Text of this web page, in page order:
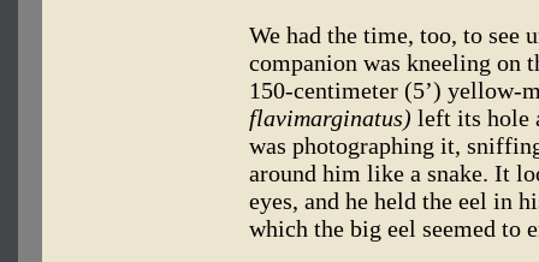
We had the time, too, to see
companion was kneeling on
150-centimeter (5’) yellow-
flavimarginatus) left its hole
was photographing it,
around him like a snake. It
eyes, and he held the eel in
which the big eel seemed to